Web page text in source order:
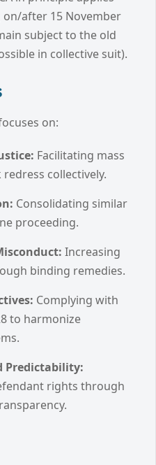
after 15 November
subject to the old
in collective suit).
on:
Facilitating mass
collectively.
Consolidating similar
proceeding.
Increasing
binding remedies.
Complying with
to harmonize
Predictability:
rights through